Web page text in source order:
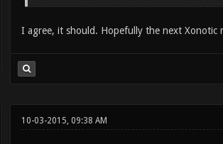
I agree, it should. Hopefully the next Xonotic
10-03-2015, 09:38 AM